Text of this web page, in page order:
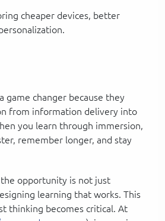
cheaper devices, better
game changer because they
from information delivery into
you learn through immersion,
remember longer, and stay
opportunity is not just
learning that works. This
thinking becomes critical. At